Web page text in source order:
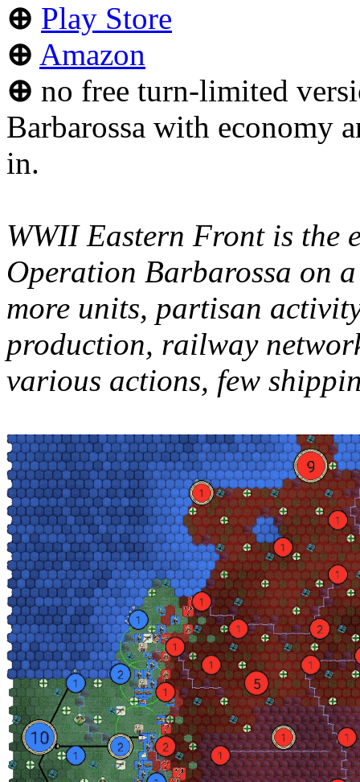
⊕ Play Store
⊕ Amazon
⊕ no free turn-limited
Barbarossa with economy
in.
WWII Eastern Front is the
Operation Barbarossa on
more units, partisan
production, railway
various actions, few